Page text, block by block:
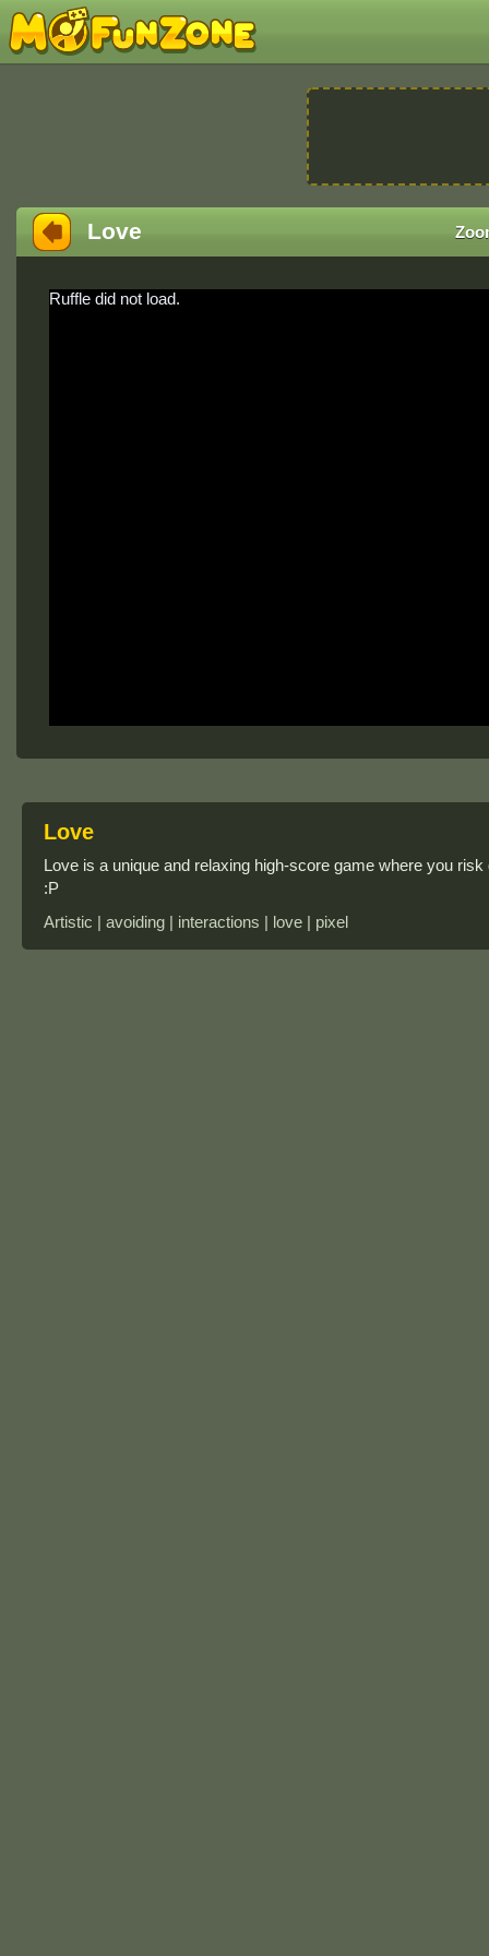
Love
Ruffle did not load.
Love
Love is a unique and relaxing high-score game where you
:P
Artistic | avoiding | interactions | love | pixel